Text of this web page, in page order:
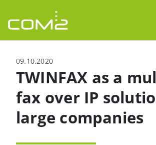
09.10.2020
TWINFAX as a
fax over IP
large companies